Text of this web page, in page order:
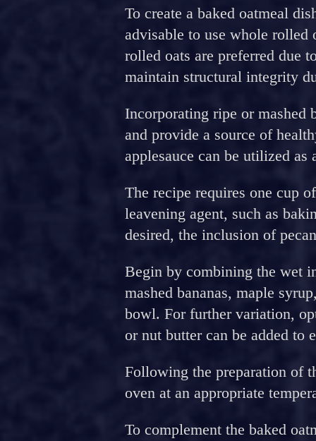
To create a baked oatmeal
advisable to use whole rolled
rolled oats are preferred due
maintain structural integrity
Incorporating ripe or mashed
and provide a source of
applesauce can be utilized
The recipe requires one cup
leavening agent, such as
desired, the inclusion of
Begin by combining the wet
mashed bananas, maple
bowl. For further variation,
or nut butter can be added to
Following the preparation of
oven at an appropriate
To complement the baked